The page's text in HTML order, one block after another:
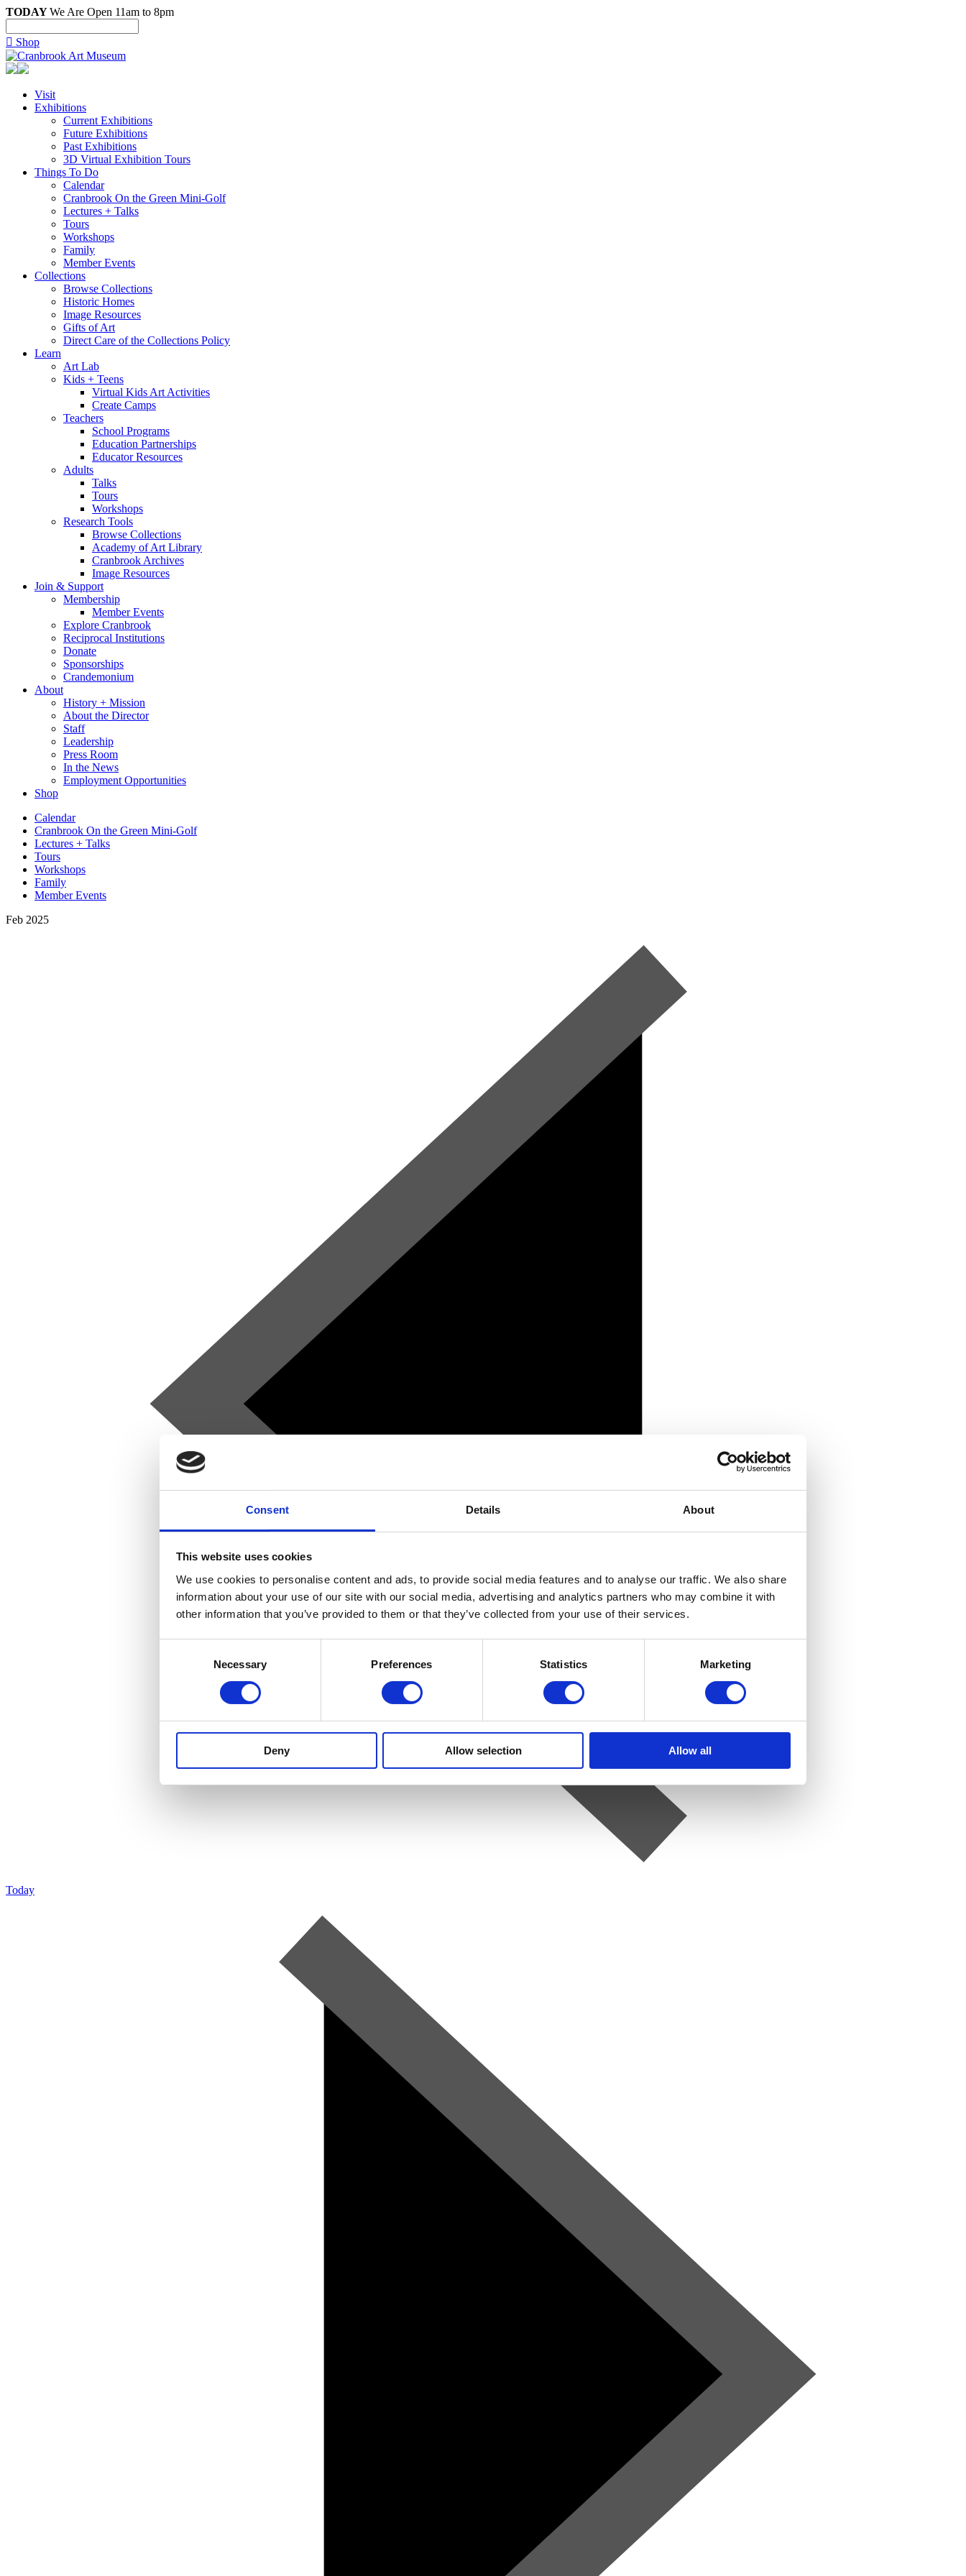
Consent Details About
This website uses cookies
We use cookies to personalise content and ads, to provide social media features and to analyse our traffic. We also share
information about your use of our site with our social media, advertising and analytics partners who may combine it with
other information that you’ve provided to them or that they’ve collected from your use of their services.
Necessary Preferences Statistics Marketing
Deny Allow selection Allow all
TODAYWe Are Open 11am to 8pm
 Shop
Visit
Exhibitions
Current Exhibitions
Future Exhibitions
Past Exhibitions
3D Virtual Exhibition Tours
Things To Do
Calendar
Cranbrook On the Green Mini-Golf
Lectures + Talks
Tours
Workshops
Family
Member Events
Collections
Browse Collections
Historic Homes
Image Resources
Gifts of Art
Direct Care of the Collections Policy
Learn
Art Lab
Kids + Teens
Virtual Kids Art Activities
Create Camps
Teachers
School Programs
Education Partnerships
Educator Resources
Adults
Talks
Tours
Workshops
Research Tools
Browse Collections
Academy of Art Library
Cranbrook Archives
Image Resources
Join & Support
Membership
Member Events
Explore Cranbrook
Reciprocal Institutions
Donate
Sponsorships
Crandemonium
About
History + Mission
About the Director
Staff
Leadership
Press Room
In the News
Employment Opportunities
Shop
Calendar
Cranbrook On the Green Mini-Golf
Lectures + Talks
Tours
Workshops
Family
Member Events
Feb 2025
Today